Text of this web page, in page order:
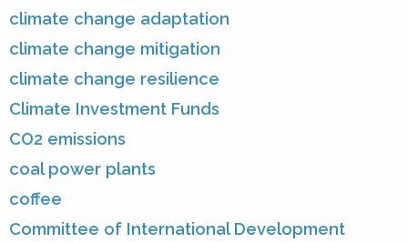
climate change adaptation
climate change mitigation
climate change resilience
Climate Investment Funds
CO2 emissions
coal power plants
coffee
Committee of International Development